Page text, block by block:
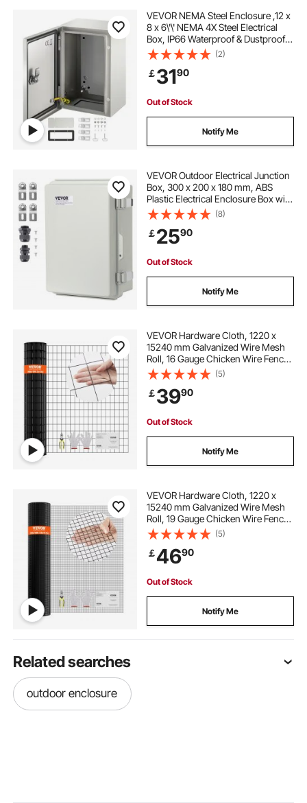
VEVOR NEMA Steel Enclosure ,12 x
8 x 6\'\' NEMA 4X Steel Electrical
Box, IP66 Waterproof & Dustproof,
Outdoor/Indoor Electrical Junction
Box, with Mounting Plate
(2)
￡3190
Out of Stock
Notify Me
VEVOR Outdoor Electrical Junction
Box, 300 x 200 x 180 mm, ABS
Plastic Electrical Enclosure Box with
Hinged Cover Stainless Steel Latch,
IP67 Dustproof Waterproof for
Outdoor Electrical Projects
(8)
￡2590
Out of Stock
Notify Me
VEVOR Hardware Cloth, 1220 x
15240 mm Galvanized Wire Mesh
Roll, 16 Gauge Chicken Wire Fence
Roll, Vinyl Coating Metal Wire Mesh
for Chicken Coop Barrier, Rabbit
Snake Fences, Poultry Enclosures
(5)
￡3990
Out of Stock
Notify Me
VEVOR Hardware Cloth, 1220 x
15240 mm Galvanized Wire Mesh
Roll, 19 Gauge Chicken Wire Fence
Roll, Vinyl Coating Metal Wire Mesh
for Chicken Coop Barrier, Rabbit
Snake Fences, Poultry Enclosures
(5)
￡4690
Out of Stock
Notify Me
Related searches
outdoor enclosure